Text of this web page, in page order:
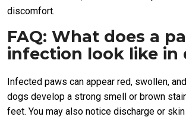
discomfort.
FAQ: What does a
infection look like in
Infected paws can appear red, swollen,
dogs develop a strong smell or brown
feet. You may also notice discharge or